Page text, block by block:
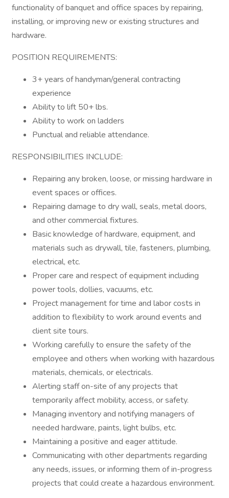
functionality of banquet and office spaces by repairing,
installing, or improving new or existing structures and
hardware.
POSITION REQUIREMENTS:
3+ years of handyman/general contracting
experience
Ability to lift 50+ lbs.
Ability to work on ladders
Punctual and reliable attendance.
RESPONSIBILITIES INCLUDE:
Repairing any broken, loose, or missing hardware in
event spaces or offices.
Repairing damage to dry wall, seals, metal doors,
and other commercial fixtures.
Basic knowledge of hardware, equipment, and
materials such as drywall, tile, fasteners, plumbing,
electrical, etc.
Proper care and respect of equipment including
power tools, dollies, vacuums, etc.
Project management for time and labor costs in
addition to flexibility to work around events and
client site tours.
Working carefully to ensure the safety of the
employee and others when working with hazardous
materials, chemicals, or electricals.
Alerting staff on-site of any projects that
temporarily affect mobility, access, or safety.
Managing inventory and notifying managers of
needed hardware, paints, light bulbs, etc.
Maintaining a positive and eager attitude.
Communicating with other departments regarding
any needs, issues, or informing them of in-progress
projects that could create a hazardous environment.